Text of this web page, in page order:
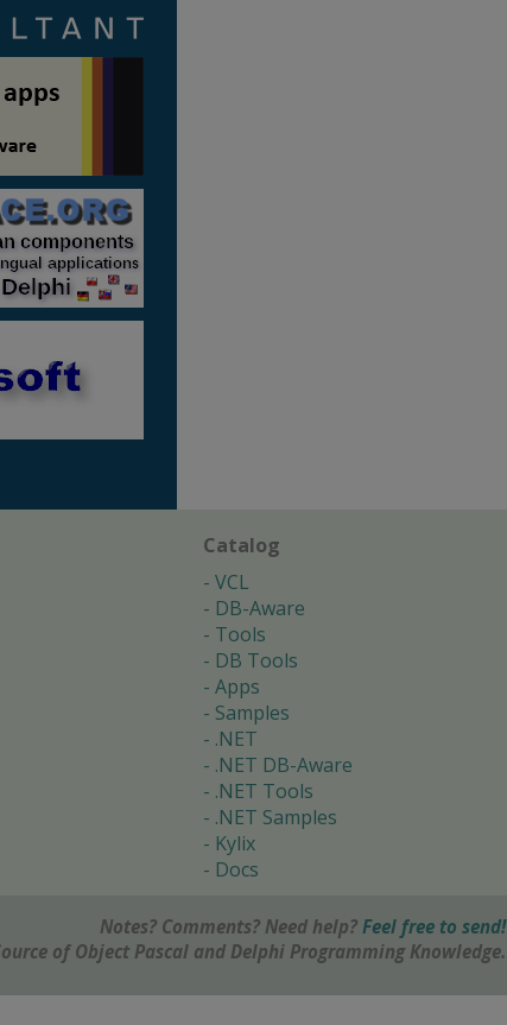
Catalog
VCL
DB-Aware
Tools
DB Tools
Apps
Samples
.NET
.NET DB-Aware
.NET Tools
.NET Samples
Kylix
Docs
Notes? Comments? Need help? Feel free to send!
of Object Pascal and Delphi Programming Knowledge.